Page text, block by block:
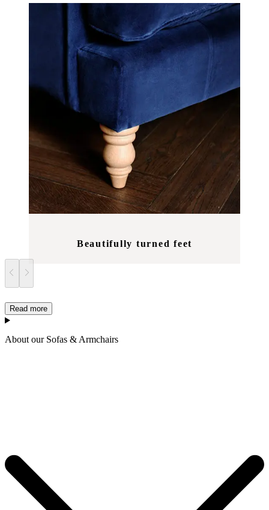
Beautifully turned feet
Read more
About our Sofas & Armchairs